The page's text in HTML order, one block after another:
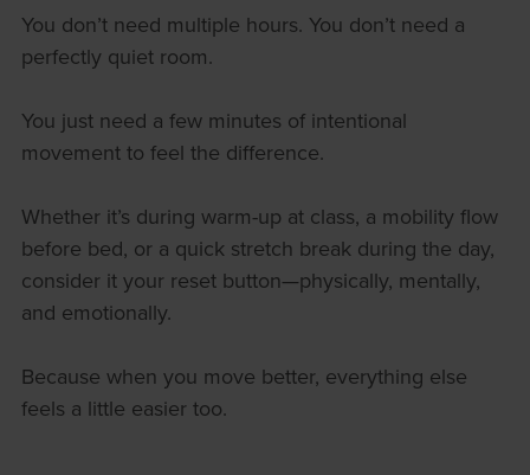
You don’t need multiple hours. You don’t need a
perfectly quiet room.
You just need a few minutes of intentional
movement to feel the difference.
Whether it’s during warm-up at class, a mobility flow
before bed, or a quick stretch break during the day,
consider it your reset button—physically, mentally,
and emotionally.
Because when you move better, everything else
feels a little easier too.